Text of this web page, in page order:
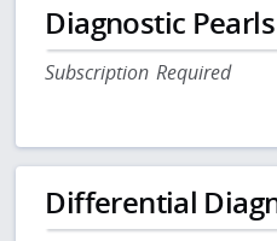
Diagnostic Pearls
Subscription Required
Differential